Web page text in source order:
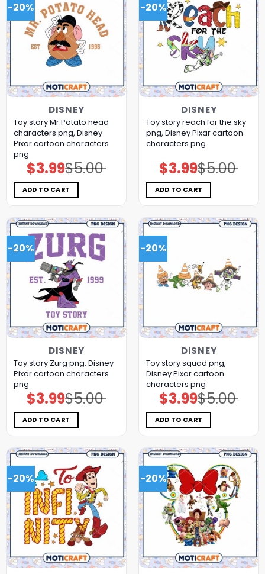
-20%
DISNEY
Toy story Mr.Potato head
characters png, Disney
Pixar cartoon characters
png
$5.00
Original
price
was:
$5.00.
$3.99Current
price
is:
$3.99.
ADD TO CART
-20%
DISNEY
Toy story reach for the sky
png, Disney Pixar cartoon
characters png
$5.00
Original
price
was:
$5.00.
$3.99Current
price
is:
$3.99.
ADD TO CART
-20%
DISNEY
Toy story Zurg png, Disney
Pixar cartoon characters
png
$5.00
Original
price
was:
$5.00.
$3.99Current
price
is:
$3.99.
ADD TO CART
-20%
DISNEY
Toy story squad png,
Disney Pixar cartoon
characters png
$5.00
Original
price
was:
$5.00.
$3.99Current
price
is:
$3.99.
ADD TO CART
-20% -20%